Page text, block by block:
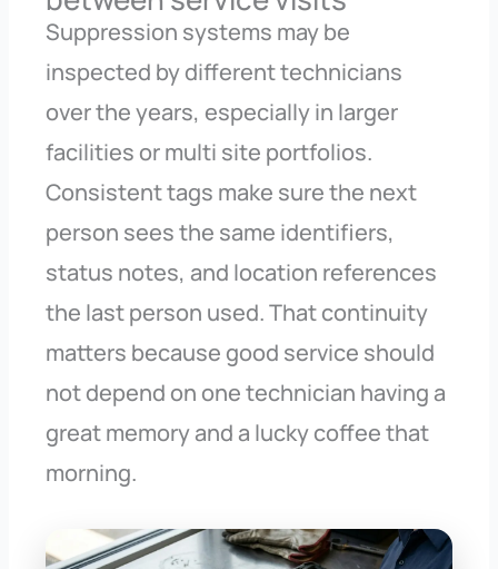
Suppression systems may be
inspected by different technicians
over the years, especially in larger
facilities or multi site portfolios.
Consistent tags make sure the next
person sees the same identifiers,
status notes, and location references
the last person used. That continuity
matters because good service should
not depend on one technician having a
great memory and a lucky coffee that
morning.